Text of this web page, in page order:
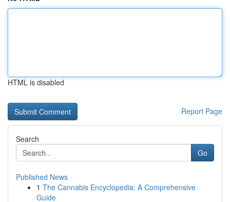
HTML is disabled
Report Page
Search
Go
Published News
1 The Cannabis Encyclopedia: A Comprehensive
Guide